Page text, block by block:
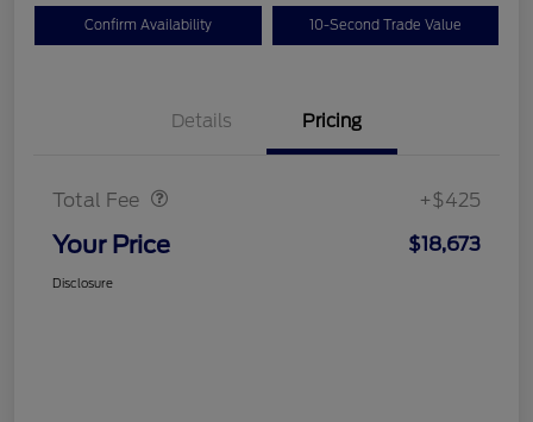
Confirm Availability 10-Second Trade Value
Details Pricing
Total Fee +$425
Your Price $18,673
Disclosure